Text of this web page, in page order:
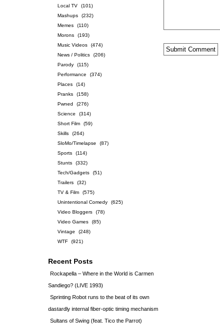
Local TV
(101)
Mashups
(232)
Memes
(110)
Morons
(193)
Music Videos
(474)
News / Politics
(206)
Parody
(115)
Performance
(374)
Places
(14)
Pranks
(158)
Pwned
(276)
Science
(314)
Short Film
(59)
Skills
(264)
SloMo/Timelapse
(87)
Sports
(114)
Stunts
(332)
Tech/Gadgets
(51)
Trailers
(32)
TV & Film
(575)
Unintentional Comedy
(625)
Video Bloggers
(78)
Video Games
(85)
Vintage
(248)
WTF
(921)
Recent Posts
Rockapella – Where in the World is Carmen
Sandiego? (LIVE 1993)
Sprinting Robot runs to the beat of its own
dastardly internal fiber-optic timing mechanism
Sultans of Swing (feat. Tico the Parrot)